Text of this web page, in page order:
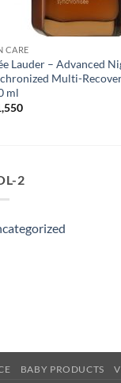
CARE
Lauder – Advanced
Multi-
ml
2
BABY PRODUCTS